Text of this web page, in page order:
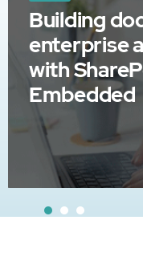
Building
enterprise
with
Embedded